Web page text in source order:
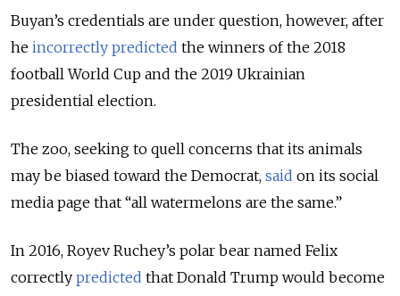
Buyan’s credentials are under question, however, after
he incorrectly predicted the winners of the 2018
football World Cup and the 2019 Ukrainian
presidential election.
The zoo, seeking to quell concerns that its animals
may be biased toward the Democrat, said on its social
media page that “all watermelons are the same.”
In 2016, Royev Ruchey’s polar bear named Felix
correctly predicted that Donald Trump would become